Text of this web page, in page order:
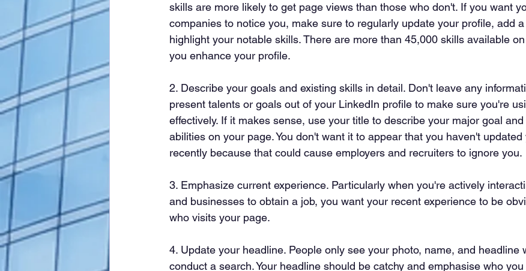
skills are more likely to get page views than those who don't. If you want
companies to notice you, make sure to regularly update your profile, add
highlight your notable skills. There are more than 45,000 skills available
you enhance your profile.
2. Describe your goals and existing skills in detail. Don't leave any
present talents or goals out of your LinkedIn profile to make sure you're
effectively. If it makes sense, use your title to describe your major goal
abilities on your page. You don't want it to appear that you haven't
recently because that could cause employers and recruiters to ignore you.
3. Emphasize current experience. Particularly when you're actively
and businesses to obtain a job, you want your recent experience to be
who visits your page.
4. Update your headline. People only see your photo, name, and headline
conduct a search. Your headline should be catchy and emphasise who